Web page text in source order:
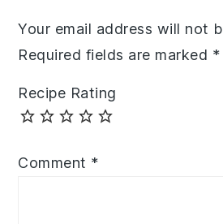
Your email address will not
Required fields are marked *
Recipe Rating
Comment *